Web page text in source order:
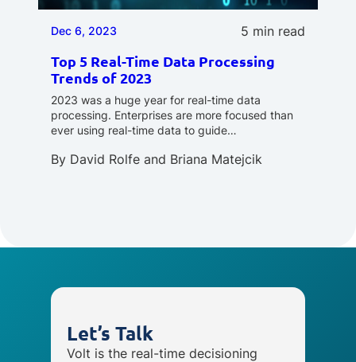
Dec 6, 2023 5 min read
Top 5 Real-Time Data Processing
Trends of 2023
2023 was a huge year for real-time data
processing. Enterprises are more focused than
ever using real-time data to guide…
By David Rolfe and Briana Matejcik
Let’s Talk
Volt is the real-time decisioning